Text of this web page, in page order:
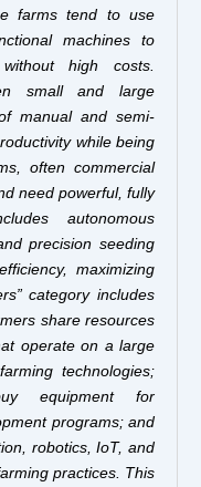
farms tend to use
machines to
high costs.
small and large
manual and semi-
while being
often commercial
need powerful, fully
autonomous
precision seeding
maximizing
category includes
share resources
operate on a large
technologies;
equipment for
programs; and
robotics, IoT, and
practices. This